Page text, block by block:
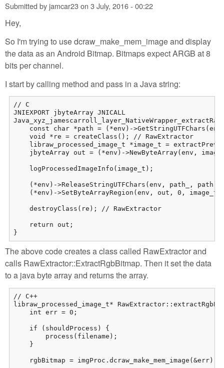
Submitted byjamcar23on 3 July, 2016 - 00:22
Hey,
So I'm trying to use dcraw_make_mem_image and display
the data as an Android Bitmap. Bitmaps expect ARGB at 8
bits per channel.
I start by calling method and pass in a Java string:
// C
JNIEXPORT jbyteArray JNICALL
const char *path = (*env)-
    void *re = createClass(); // RawExtractor
libraw_processed_image_t *image_t =
jbyteArray out = (*env)->NewByteArray(env,
    logProcessedImageInfo(image_t);
    (*env)->ReleaseStringUTFChars(env, path_, path);
(*env)->SetByteArrayRegion(env, out, 0,
    destroyClass(re); // RawExtractor
    return out;
}
The above code creates a class called RawExtractor and
calls RawExtractor::ExtractRgbBitmap. Then it set the data
to a java byte array and returns the array.
// C++
libraw_processed_image_t*
    int err = 0;
    if (shouldProcess) {
        process(filename);
    }
    rgbBitmap = imgProc.dcraw_make_mem_image(&err);